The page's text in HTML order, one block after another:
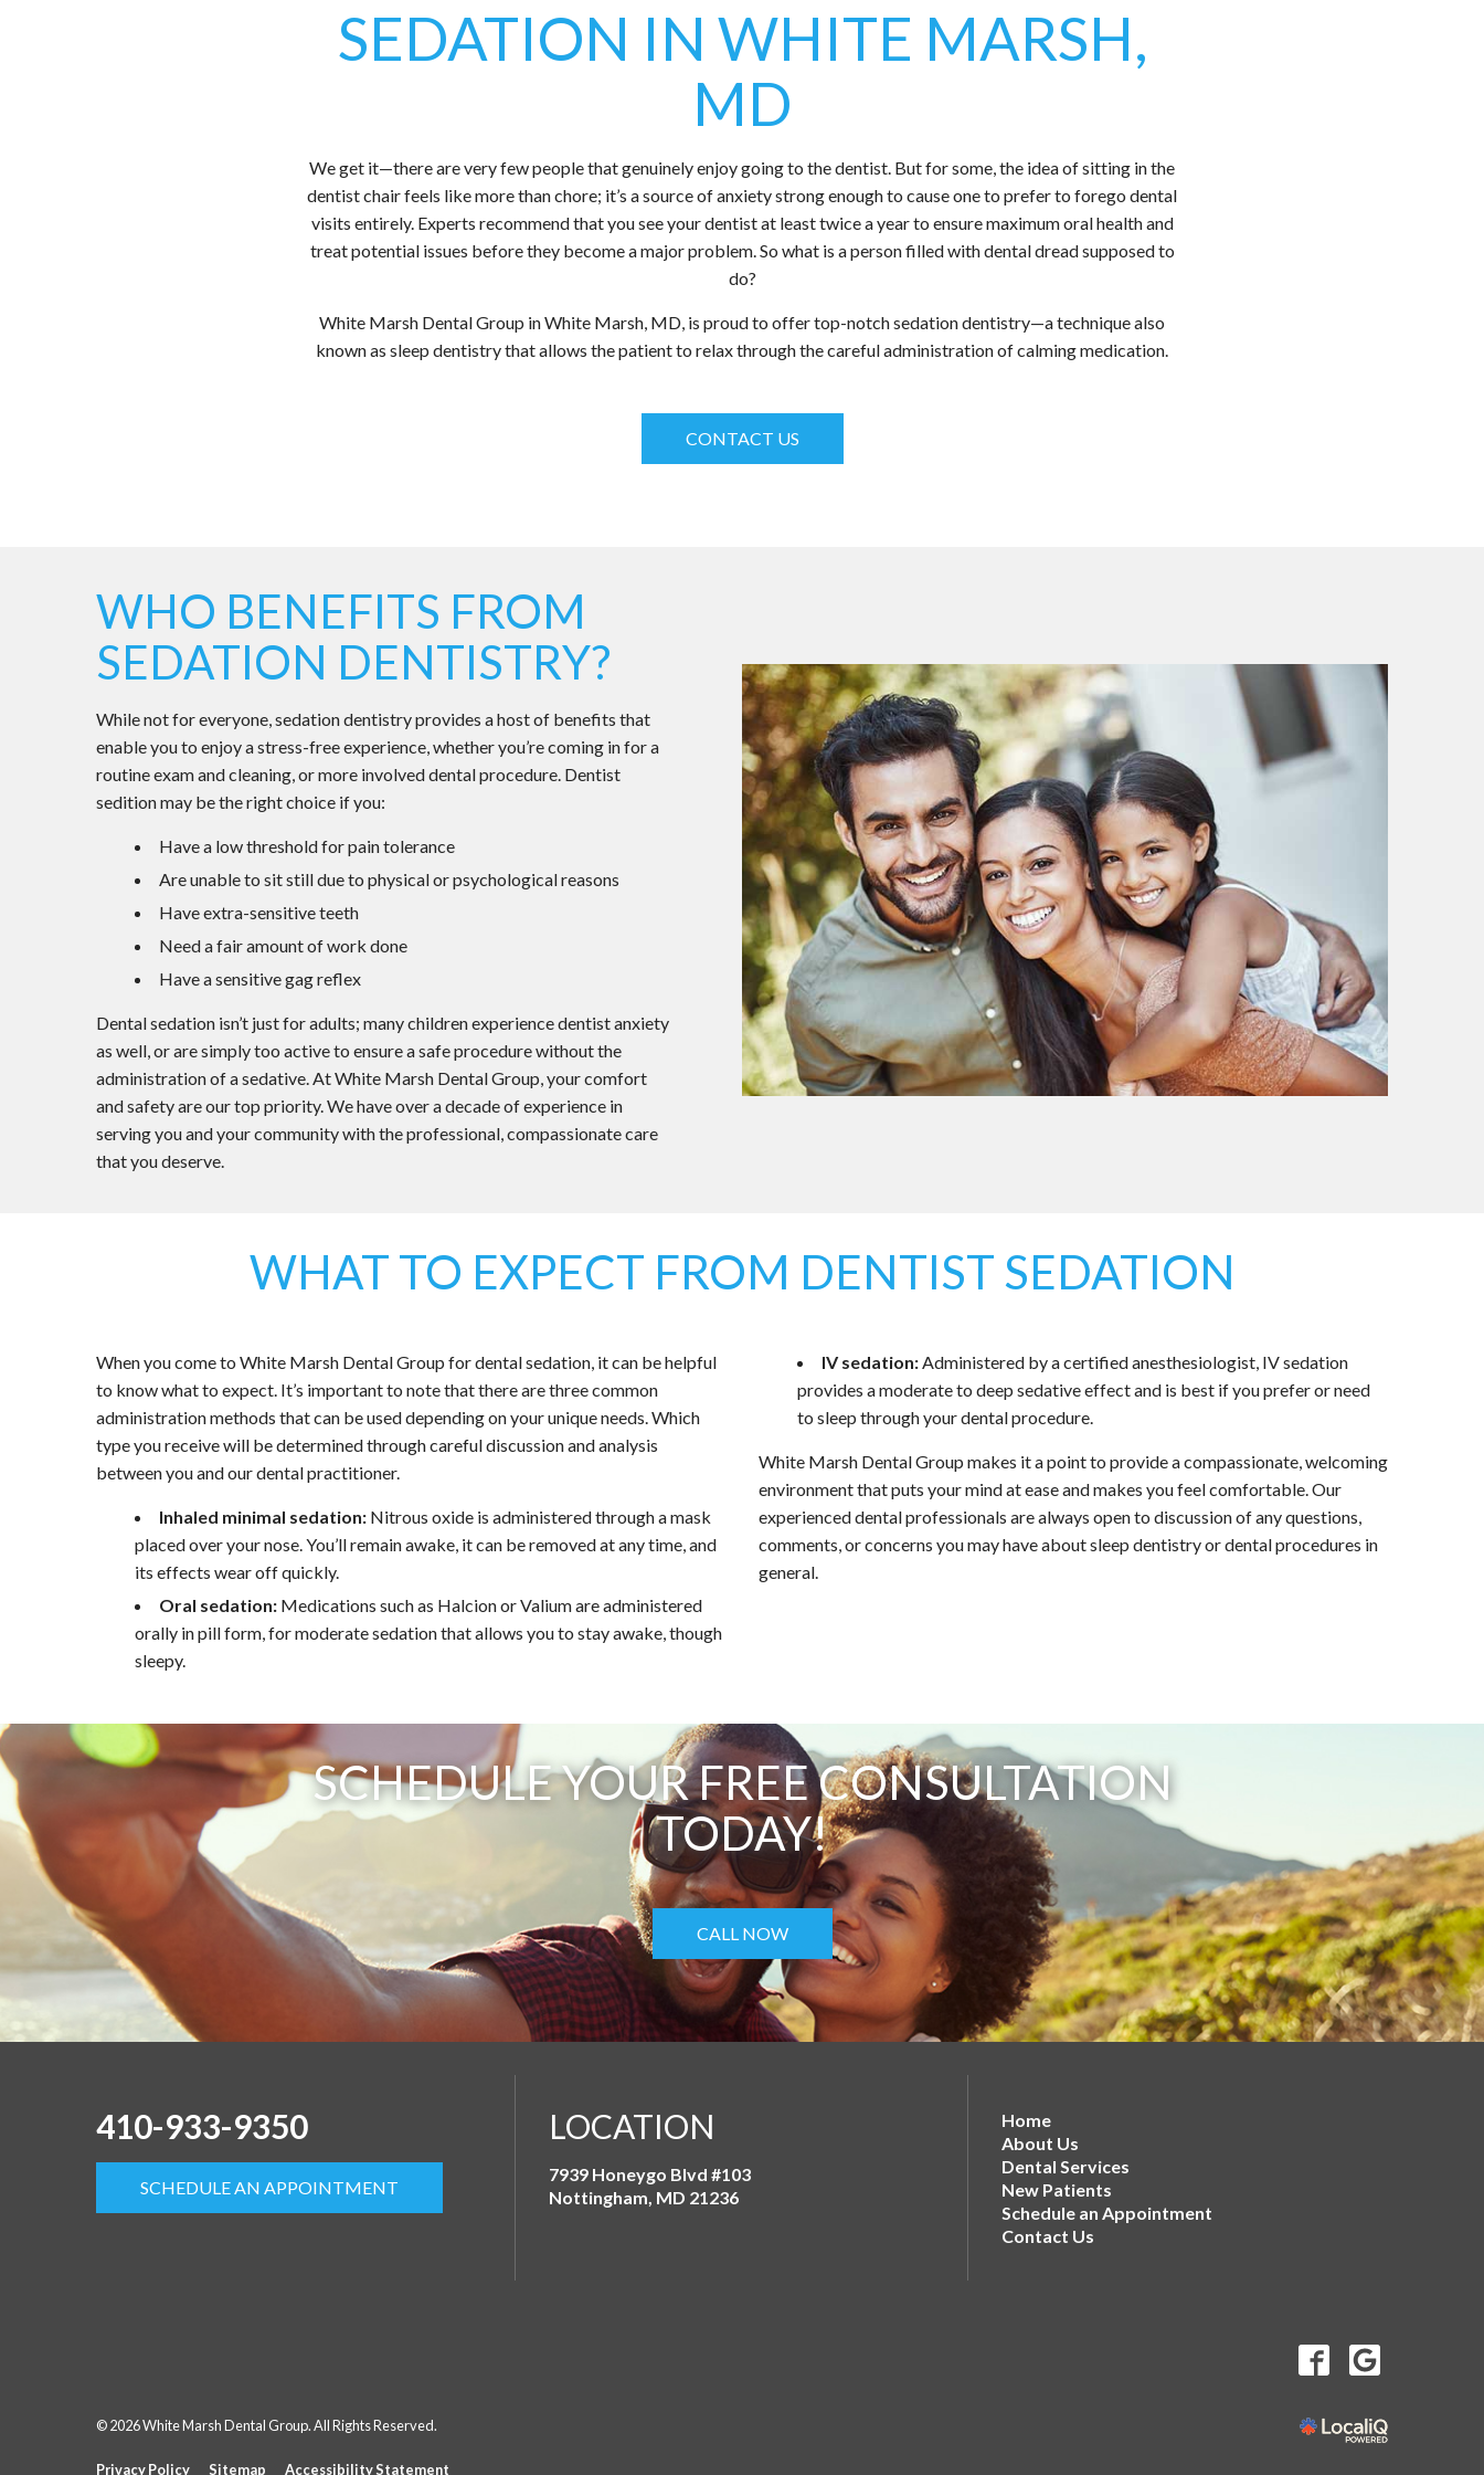
SEDATION IN WHITE MARSH,
MD
We get it—there are very few people that genuinely enjoy going to the dentist. But for some, the idea of sitting in the
dentist chair feels like more than chore; it’s a source of anxiety strong enough to cause one to prefer to forego dental
visits entirely. Experts recommend that you see your dentist at least twice a year to ensure maximum oral health and
treat potential issues before they become a major problem. So what is a person filled with dental dread supposed to
do?
White Marsh Dental Group in White Marsh, MD, is proud to offer top-notch sedation dentistry—a technique also
known as sleep dentistry that allows the patient to relax through the careful administration of calming medication.
CONTACT US
WHO BENEFITS FROM
SEDATION DENTISTRY?
While not for everyone, sedation dentistry provides a host of benefits that
enable you to enjoy a stress-free experience, whether you’re coming in for a
routine exam and cleaning, or more involved dental procedure. Dentist
sedition may be the right choice if you:
Have a low threshold for pain tolerance
Are unable to sit still due to physical or psychological reasons
Have extra-sensitive teeth
Need a fair amount of work done
Have a sensitive gag reflex
Dental sedation isn’t just for adults; many children experience dentist anxiety
as well, or are simply too active to ensure a safe procedure without the
administration of a sedative. At White Marsh Dental Group, your comfort
and safety are our top priority. We have over a decade of experience in
serving you and your community with the professional, compassionate care
that you deserve.
WHAT TO EXPECT FROM DENTIST SEDATION
When you come to White Marsh Dental Group for dental sedation, it can be helpful
to know what to expect. It’s important to note that there are three common
administration methods that can be used depending on your unique needs. Which
type you receive will be determined through careful discussion and analysis
between you and our dental practitioner.
Inhaled minimal sedation: Nitrous oxide is administered through a mask
placed over your nose. You’ll remain awake, it can be removed at any time, and
its effects wear off quickly.
Oral sedation: Medications such as Halcion or Valium are administered
orally in pill form, for moderate sedation that allows you to stay awake, though
sleepy.
IV sedation:Administered by a certified anesthesiologist, IV sedation
provides a moderate to deep sedative effect and is best if you prefer or need
to sleep through your dental procedure.
White Marsh Dental Group makes it a point to provide a compassionate, welcoming
environment that puts your mind at ease and makes you feel comfortable. Our
experienced dental professionals are always open to discussion of any questions,
comments, or concerns you may have about sleep dentistry or dental procedures in
general.
SCHEDULE YOUR FREE CONSULTATION
TODAY!
CALL NOW
410-933-9350
SCHEDULE AN APPOINTMENT
LOCATION
7939 Honeygo Blvd #103
Nottingham, MD 21236
Home
About Us
Dental Services
New Patients
Schedule an Appointment
Contact Us
© 2026 White Marsh Dental Group. All Rights Reserved.
Privacy Policy Sitemap Accessibility Statement